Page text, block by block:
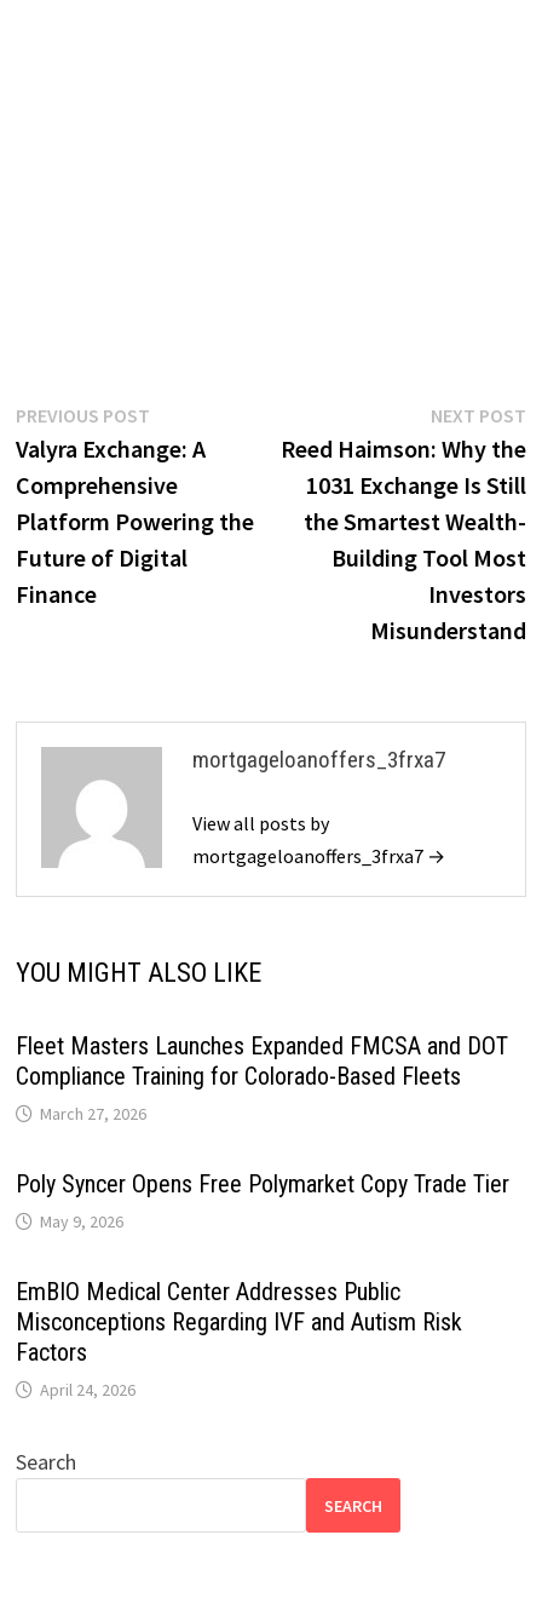
Post
navigation
PREVIOUS POSTPrevious
post:
Valyra Exchange: A
Comprehensive
Platform Powering the
Future of Digital
Finance
NEXT POST
Reed Haimson: Why the
1031 Exchange Is Still
the Smartest Wealth-
Building Tool Most
Investors
Misunderstand
mortgageloanoffers_3frxa7
View all posts by
mortgageloanoffers_3frxa7 →
YOU MIGHT ALSO LIKE
Fleet Masters Launches Expanded FMCSA and DOT
Compliance Training for Colorado-Based Fleets
March 27, 2026
Poly Syncer Opens Free Polymarket Copy Trade Tier
May 9, 2026
EmBIO Medical Center Addresses Public
Misconceptions Regarding IVF and Autism Risk
Factors
April 24, 2026
Search
SEARCH